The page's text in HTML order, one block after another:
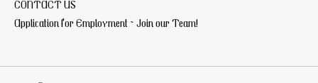
CONTACT US
Application for Employment ~ Join our Team!